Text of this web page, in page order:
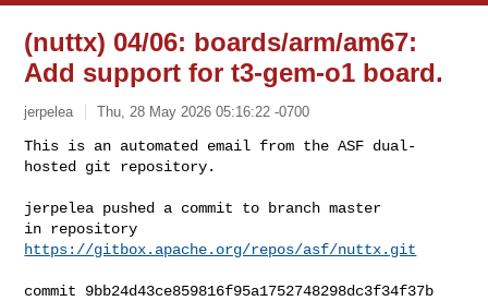
(nuttx) 04/06: boards/arm/am67:
Add support for t3-gem-o1 board.
jerpelea Thu, 28 May 2026 05:16:22 -0700
This is an automated email from the ASF dual-
hosted git repository.
jerpelea pushed a commit to branch master
https://gitbox.apache.org/repos/asf/nuttx.git
commit 9bb24d43ce859816f95a1752748298dc3f34f37b